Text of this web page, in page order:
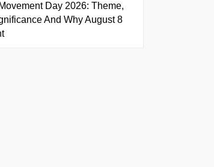
Day 2026: Theme,
And Why August 8